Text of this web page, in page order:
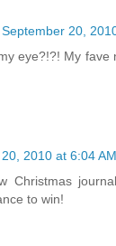
September 20,
eye?!?! My fave
2010 at 6:04 AM
Christmas
to win!